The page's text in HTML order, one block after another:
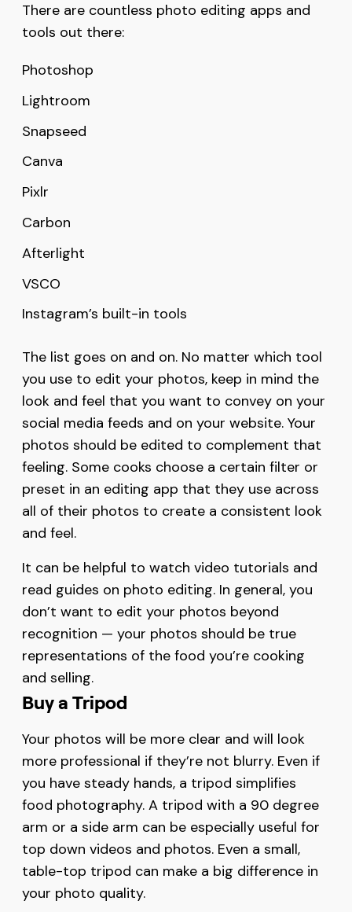
There are countless photo editing apps and
tools out there:
Photoshop
Lightroom
Snapseed
Canva
Pixlr
Carbon
Afterlight
VSCO
Instagram’s built-in tools
The list goes on and on. No matter which tool
you use to edit your photos, keep in mind the
look and feel that you want to convey on your
social media feeds and on your website. Your
photos should be edited to complement that
feeling. Some cooks choose a certain filter or
preset in an editing app that they use across
all of their photos to create a consistent look
and feel.
It can be helpful to watch video tutorials and
read guides on photo editing. In general, you
don’t want to edit your photos beyond
recognition — your photos should be true
representations of the food you’re cooking
and selling.
Buy a Tripod
Your photos will be more clear and will look
more professional if they’re not blurry. Even if
you have steady hands, a tripod simplifies
food photography. A tripod with a 90 degree
arm or a side arm can be especially useful for
top down videos and photos. Even a small,
table-top tripod can make a big difference in
your photo quality.